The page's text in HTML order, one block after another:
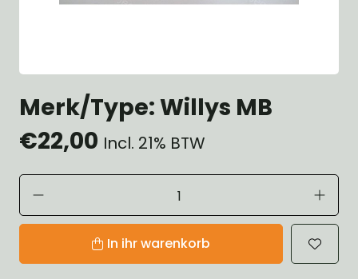
Merk/Type: Willys MB
€22,00 Incl. 21% BTW
In ihr warenkorb